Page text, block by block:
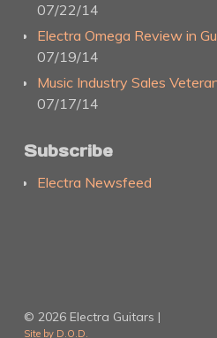
07/22/14
Electra Omega Review in
07/19/14
Music Industry Sales
07/17/14
Subscribe
Electra Newsfeed
© 2026 Electra Guitars |
Site by D.O.D.